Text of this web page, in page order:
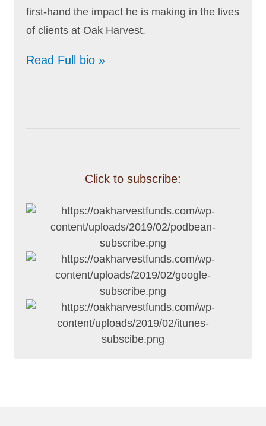
first-hand the impact he is making in the lives
of clients at Oak Harvest.
Read Full bio »
Click to subscribe: